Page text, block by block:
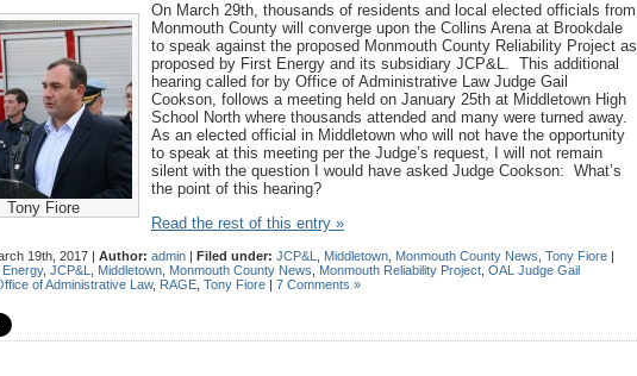
Tony Fiore
On March 29th, thousands of residents and local elected officials from
Monmouth County will converge upon the Collins Arena at Brookdale
to speak against the proposed Monmouth County Reliability Project as
proposed by First Energy and its subsidiary JCP&L. This additional
hearing called for by Office of Administrative Law Judge Gail
Cookson, follows a meeting held on January 25th at Middletown High
School North where thousands attended and many were turned away.
As an elected official in Middletown who will not have the opportunity
to speak at this meeting per the Judge’s request, I will not remain
silent with the question I would have asked Judge Cookson: What’s
the point of this hearing?
Read the rest of this entry »
19th, 2017 | Author: admin | Filed under: JCP&L Middletown Monmouth County News Tony Fiore |
, JCP&L Middletown Monmouth County News Monmouth Reliability Project OAL Judge Gail
of Administrative Law, RAGE Tony Fiore | 7 Comments »